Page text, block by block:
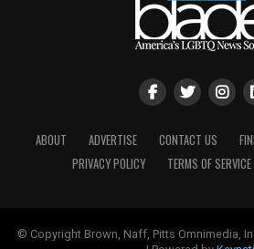
ABOUT ADVERTISE CONTACT US
PRIVACY POLICY
TERMS OF SERVICE
© Copyright Brown, Naff, Pitts Omnimedia,